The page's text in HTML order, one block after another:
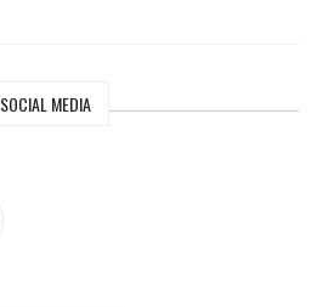
SOCIAL MEDIA